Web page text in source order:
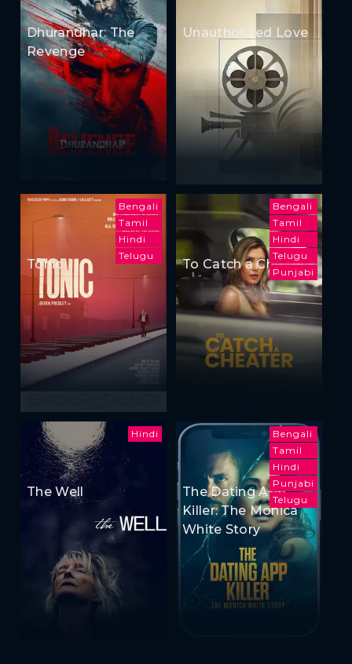
Dhurandhar: The
Revenge
Unauthorized Love
Bengali
Tamil
Hindi
Telugu
Tonic
Bengali
Tamil
Hindi
Telugu
Punjabi
To Catch a Cheater
Hindi
The Well
Bengali
Tamil
Hindi
Punjabi
Telugu
The Dating App
Killer: The Monica
White Story